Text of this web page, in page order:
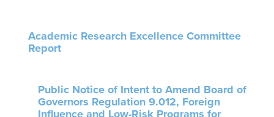
Academic Research Excellence Committee
Report
Public Notice of Intent to Amend Board of
Governors Regulation 9.012, Foreign
Influence and Low-Risk Programs for